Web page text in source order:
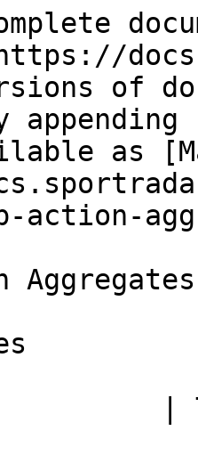
of
as
Aggregates
|